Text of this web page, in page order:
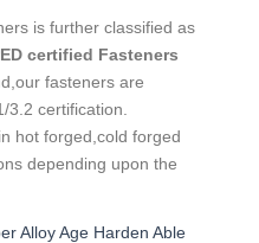
is further classified as
certified Fasteners
fasteners are
3.2 certification.
hot forged,cold forged
depending upon the
Alloy Age Harden Able